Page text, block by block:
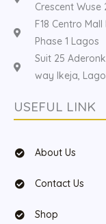
Crescent Wuse
F18 Centro
Phase 1 Lagos
Suit 25
way Ikeja,
USEFUL LINK
About Us
Contact Us
Shop